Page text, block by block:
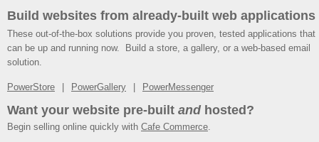
Build websites from already-built web applications
These out-of-the-box solutions provide you proven, tested applications that
can be up and running now. Build a store, a gallery, or a web-based email
solution.
PowerStore PowerGallery PowerMessenger
Want your website pre-built andhosted?
Begin selling online quickly with Cafe Commerce.